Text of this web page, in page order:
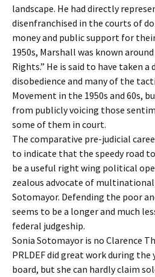
landscape. He had directly
disenfranchised in the courts of
money and public support for
1950s, Marshall was known
Rights.” He is said to have taken a
disobedience and many of the
Movement in the 1950s and 60s,
from publicly voicing those
some of them in court.
The comparative pre-judicial
to indicate that the speedy road
be a useful right wing political
zealous advocate of multinational
Sotomayor. Defending the poor
seems to be a longer and much
federal judgeship.
Sonia Sotomayor is no Clarence
PRLDEF did great work during the
board, but she can hardly claim